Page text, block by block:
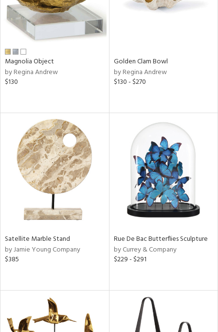
Magnolia Object
by Regina Andrew
$130
Golden Clam Bowl
by Regina Andrew
$130 - $270
Satellite Marble Stand
by Jamie Young Company
$385
Rue De Bac Butterflies Sculpture
by Currey & Company
$229 - $291